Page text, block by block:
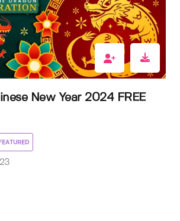
New Year 2024 FREE
FEATURED